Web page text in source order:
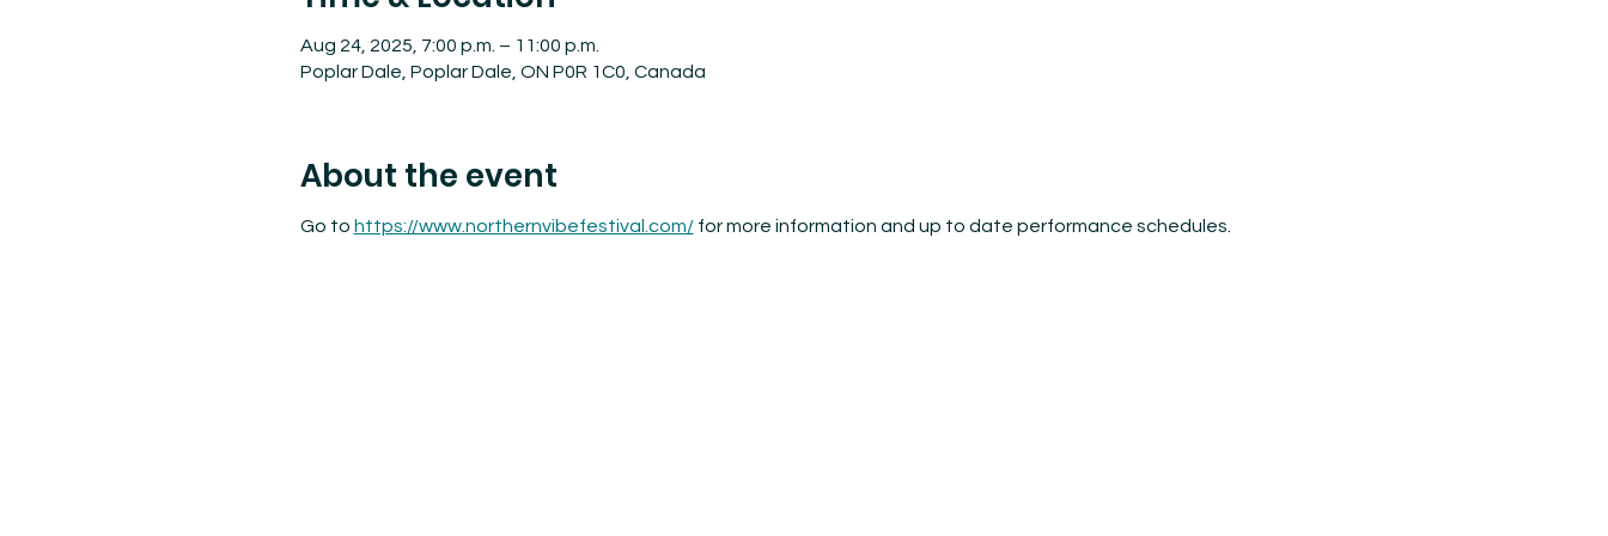
Aug 24, 2025, 7:00 p.m. – 11:00 p.m.
Poplar Dale, Poplar Dale, ON P0R 1C0, Canada
About the event
Go to https://www.northernvibefestival.com/ for more information and up to date performance schedules.